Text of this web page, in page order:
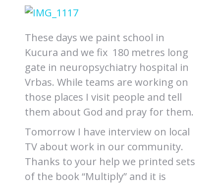
These days we paint school in
Kucura and we fix 180 metres long
gate in neuropsychiatry hospital in
Vrbas. While teams are working on
those places I visit people and tell
them about God and pray for them.
Tomorrow I have interview on local
TV about work in our community.
Thanks to your help we printed sets
of the book “Multiply” and it is